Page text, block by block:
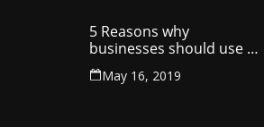
5 Reasons why
businesses should use a
utility management
company
May 16, 2019